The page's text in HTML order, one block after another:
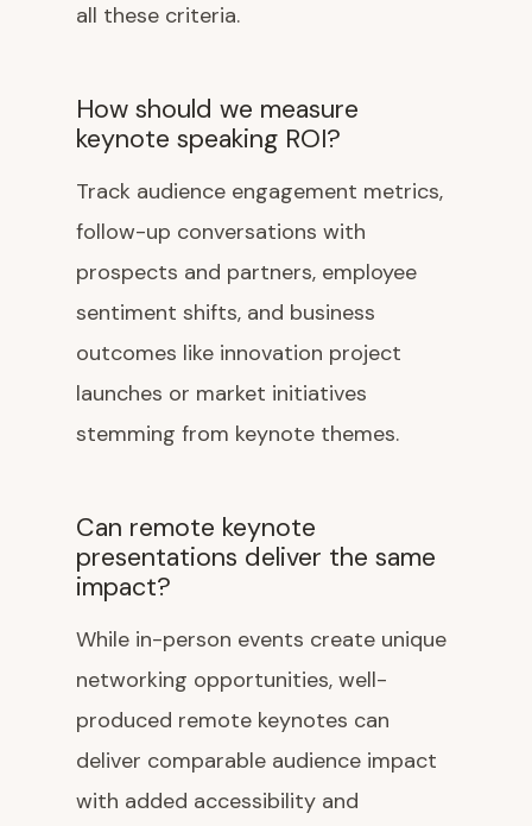
all these criteria.
How should we measure
keynote speaking ROI?
Track audience engagement metrics,
follow-up conversations with
prospects and partners, employee
sentiment shifts, and business
outcomes like innovation project
launches or market initiatives
stemming from keynote themes.
Can remote keynote
presentations deliver the same
impact?
While in-person events create unique
networking opportunities, well-
produced remote keynotes can
deliver comparable audience impact
with added accessibility and